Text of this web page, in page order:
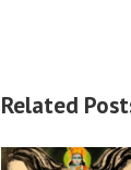
Related